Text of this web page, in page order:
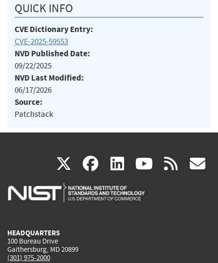
QUICK INFO
CVE Dictionary Entry:
CVE-2025-59553
NVD Published Date:
09/22/2025
NVD Last Modified:
06/17/2026
Source:
Patchstack
X(link
is
facebook
(link
is
linkedin
(link
is
(link rss
HEADQUARTERS
100 Bureau Drive
Gaithersburg, MD 20899
(301) 975-2000